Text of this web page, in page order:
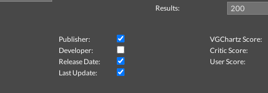
Results:
Publisher:
VGChartz Score:
Developer:
Critic Score:
Release Date:
User Score:
Last Update: